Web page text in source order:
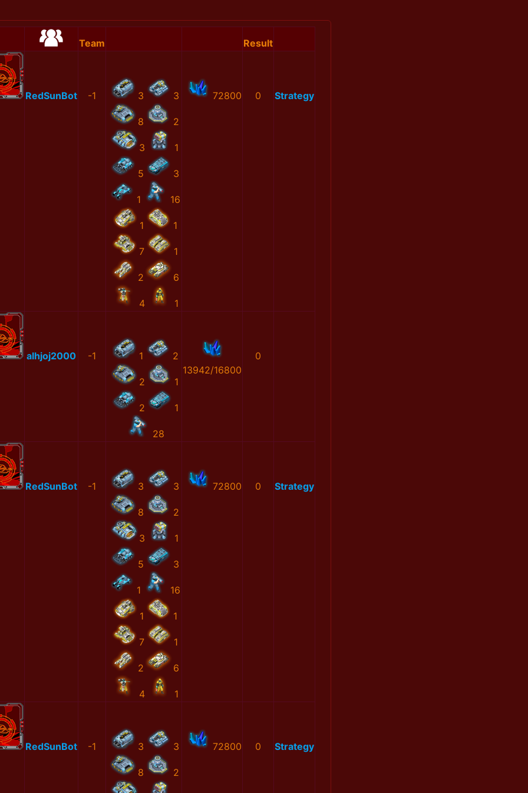
Team Result
RedSunBot -1 3 3
8 2
3 1
5 3
1 16
1 1
7 1
2 6
4 1
72800 0 Strategy
alhjoj2000 -1 1 2
2 1
2 1
28
13942/16800
0
RedSunBot -1 3 3
8 2
3 1
5 3
1 16
1 1
7 1
2 6
4 1
72800 0 Strategy
RedSunBot -1 3 3
8 2
72800 0 Strategy